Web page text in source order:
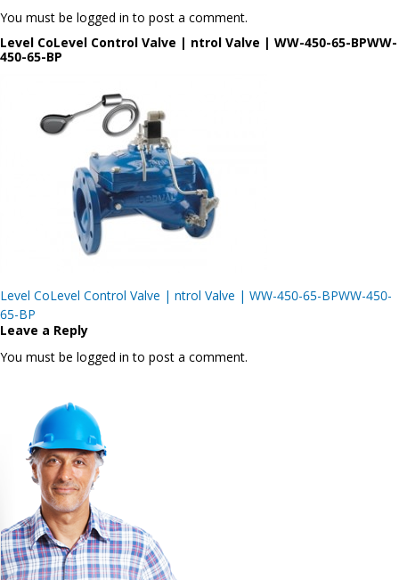
You must be logged in to post a comment.
Level CoLevel Control Valve | ntrol Valve | WW-450-65-BPWW-
450-65-BP
Post
navigation
Level CoLevel Control Valve | ntrol Valve | WW-450-65-BPWW-450-
65-BP
Leave a Reply
You must be logged in to post a comment.